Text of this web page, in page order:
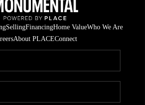
SellingFinancingHome ValueWho We Are
About PLACEConnect